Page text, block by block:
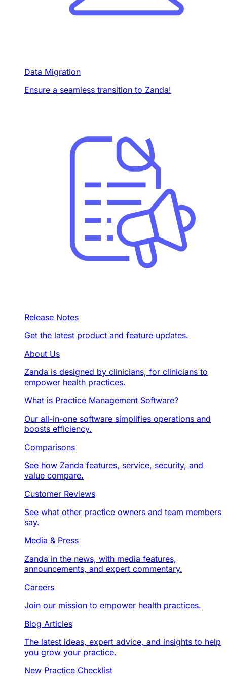
Data Migration
Ensure a seamless transition to Zanda!
Release Notes
Get the latest product and feature updates.
About Us
Zanda is designed by clinicians, for clinicians to
empower health practices.
What is Practice Management Software?
Our all-in-one software simplifies operations and
boosts efficiency.
Comparisons
See how Zanda features, service, security, and
value compare.
Customer Reviews
See what other practice owners and team members
say.
Media & Press
Zanda in the news, with media features,
announcements, and expert commentary.
Careers
Join our mission to empower health practices.
Blog Articles
The latest ideas, expert advice, and insights to help
you grow your practice.
New Practice Checklist